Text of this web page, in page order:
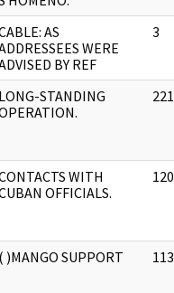
AS
WERE
BY REF
3
LONG-STANDING
221
WITH
OFFICIALS.
120
( )MANGO SUPPORT 113